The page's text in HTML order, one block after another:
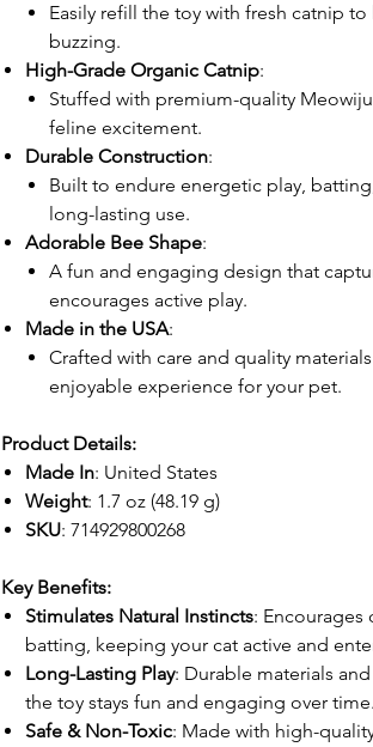
Easily refill the toy with fresh catnip to
buzzing.
High-Grade Organic Catnip:
Stuffed with premium-quality
feline excitement.
Durable Construction:
Built to endure energetic play,
long-lasting use.
Adorable Bee Shape:
A fun and engaging design that
encourages active play.
Made in the USA:
Crafted with care and quality
enjoyable experience for your pet.
Product Details:
Made In: United States
Weight: 1.7 oz (48.19 g)
SKU: 714929800268
Key Benefits:
Stimulates Natural Instincts: Encourages
batting, keeping your cat active and
Long-Lasting Play: Durable materials
the toy stays fun and engaging over time.
Safe & Non-Toxic: Made with high-